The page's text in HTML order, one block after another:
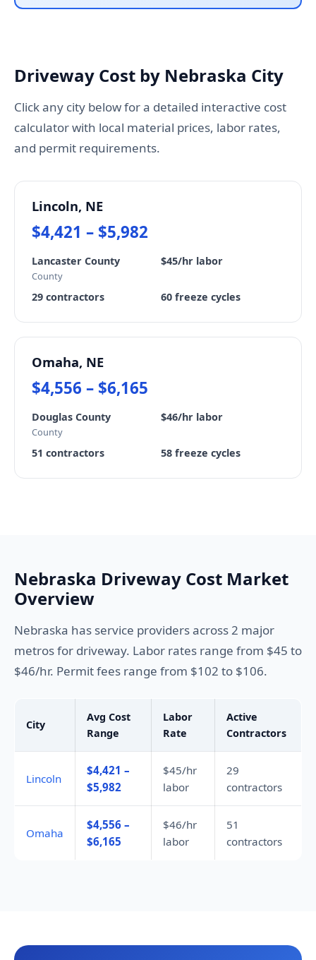
Driveway Cost by Nebraska City
Click any city below for a detailed interactive cost
calculator with local material prices, labor rates,
and permit requirements.
Lincoln, NE
$4,421 – $5,982
Lancaster County
County
$45/hr labor
29 contractors 60 freeze cycles
Omaha, NE
$4,556 – $6,165
Douglas County
County
$46/hr labor
51 contractors 58 freeze cycles
Nebraska Driveway Cost Market
Overview
Nebraska has service providers across 2 major
metros for driveway. Labor rates range from $45 to
$46/hr. Permit fees range from $102 to $106.
City
Avg Cost
Range
Labor
Rate
Active
Contractors
Lincoln
$4,421 –
$5,982
$45/hr
labor
29
contractors
Omaha
$4,556 –
$6,165
$46/hr
labor
51
contractors